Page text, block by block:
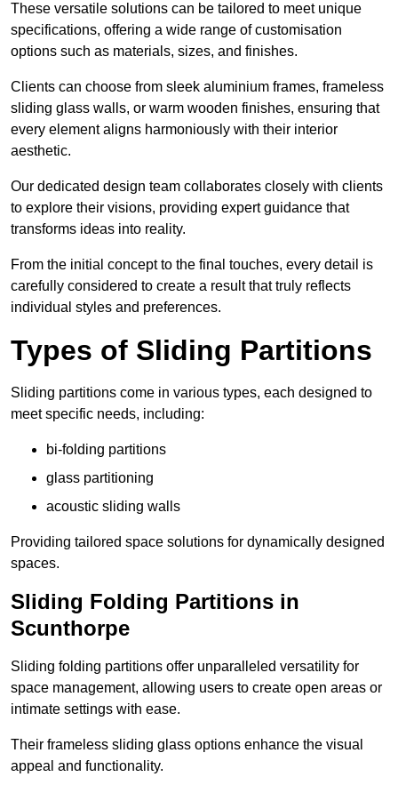
These versatile solutions can be tailored to meet unique
specifications, offering a wide range of customisation
options such as materials, sizes, and finishes.
Clients can choose from sleek aluminium frames, frameless
sliding glass walls, or warm wooden finishes, ensuring that
every element aligns harmoniously with their interior
aesthetic.
Our dedicated design team collaborates closely with clients
to explore their visions, providing expert guidance that
transforms ideas into reality.
From the initial concept to the final touches, every detail is
carefully considered to create a result that truly reflects
individual styles and preferences.
Types of Sliding Partitions
Sliding partitions come in various types, each designed to
meet specific needs, including:
bi-folding partitions
glass partitioning
acoustic sliding walls
Providing tailored space solutions for dynamically designed
spaces.
Sliding Folding Partitions in
Scunthorpe
Sliding folding partitions offer unparalleled versatility for
space management, allowing users to create open areas or
intimate settings with ease.
Their frameless sliding glass options enhance the visual
appeal and functionality.